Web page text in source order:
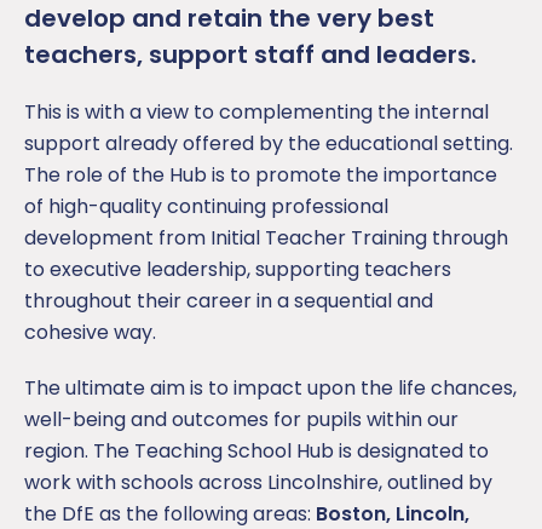
develop and retain the very best
teachers, support staff and leaders.
This is with a view to complementing the internal
support already offered by the educational setting.
The role of the Hub is to promote the importance
of high-quality continuing professional
development from Initial Teacher Training through
to executive leadership, supporting teachers
throughout their career in a sequential and
cohesive way.
The ultimate aim is to impact upon the life chances,
well-being and outcomes for pupils within our
region. The Teaching School Hub is designated to
work with schools across Lincolnshire, outlined by
the DfE as the following areas: Boston, Lincoln,